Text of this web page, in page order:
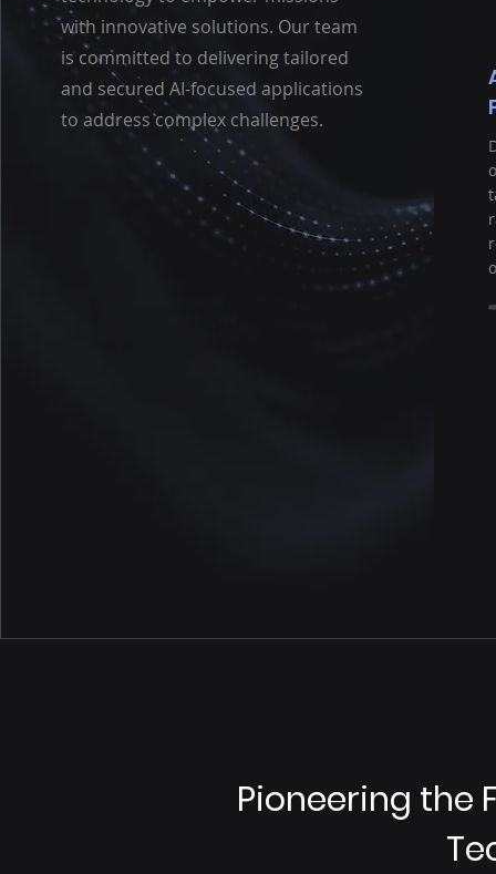
with innovative solutions. Our team
is committed to delivering tailored
and secured AI-focused applications
to address complex challenges.
Pioneering the